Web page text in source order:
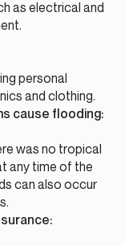
as electrical and
personal
and clothing.
cause flooding:
was no tropical
any time of the
can also occur